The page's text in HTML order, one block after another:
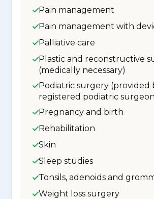
Pain management
Pain management with
Palliative care
Plastic and reconstructive
(medically necessary)
Podiatric surgery (provided
registered podiatric
Pregnancy and birth
Rehabilitation
Skin
Sleep studies
Tonsils, adenoids and
Weight loss surgery